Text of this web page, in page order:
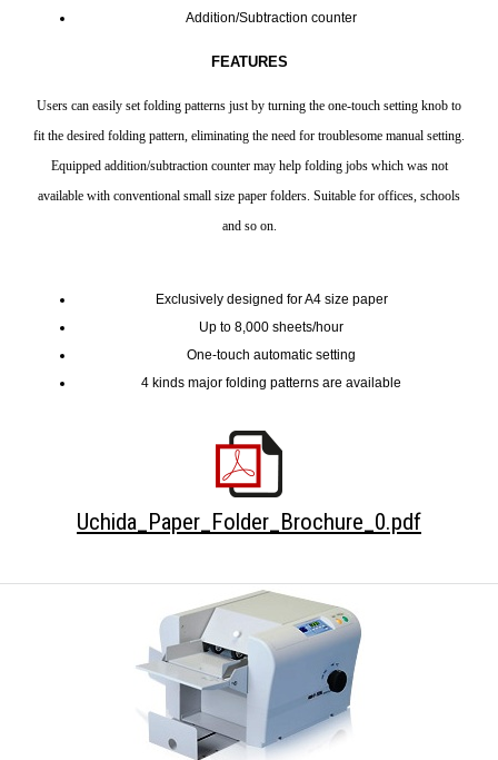
Addition/Subtraction counter
FEATURES
Users can easily set folding patterns just by turning the one-touch setting knob to
fit the desired folding pattern, eliminating the need for troublesome manual setting.
Equipped addition/subtraction counter may help folding jobs which was not
available with conventional small size paper folders. Suitable for offices, schools
and so on.
Exclusively designed for A4 size paper
Up to 8,000 sheets/hour
One-touch automatic setting
4 kinds major folding patterns are available
Uchida_Paper_Folder_Brochure_0.pdf